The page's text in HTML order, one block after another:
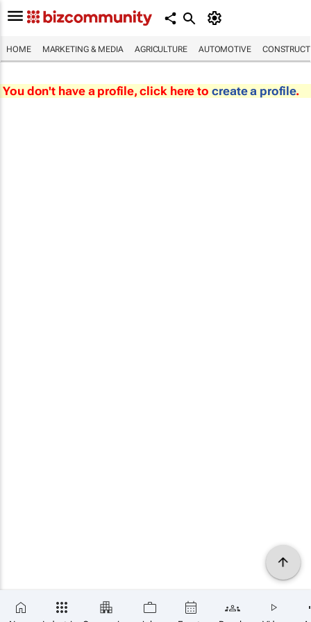
HOME MARKETING & MEDIA AGRICULTURE AUTOMOTIVE
You don't have a profile, click here to create a profile.